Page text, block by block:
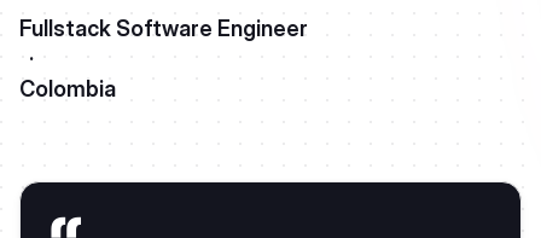
Fullstack Software Engineer
·
Colombia